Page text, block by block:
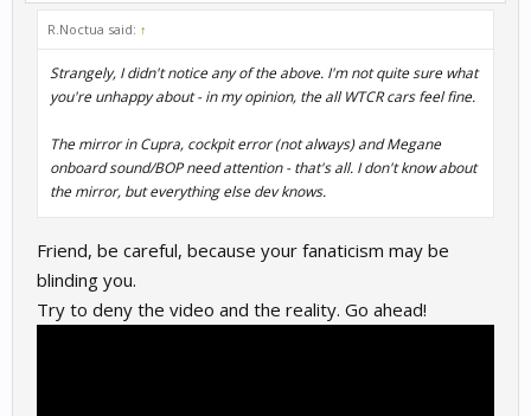
R.Noctua said: ↑
Strangely, I didn't notice any of the above. I'm not quite sure what
you're unhappy about - in my opinion, the all WTCR cars feel fine.
The mirror in Cupra, cockpit error (not always) and Megane
onboard sound/BOP need attention - that's all. I don't know about
the mirror, but everything else dev knows.
Friend, be careful, because your fanaticism may be
blinding you.
Try to deny the video and the reality. Go ahead!